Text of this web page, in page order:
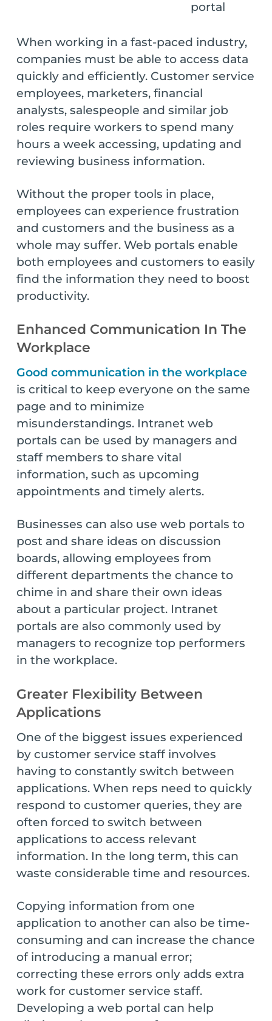
When working in a fast-paced industry,
companies must be able to access data
quickly and efficiently. Customer service
employees, marketers, financial
analysts, salespeople and similar job
roles require workers to spend many
hours a week accessing, updating and
reviewing business information.
Without the proper tools in place,
employees can experience frustration
and customers and the business as a
whole may suffer. Web portals enable
both employees and customers to easily
find the information they need to boost
productivity.
Enhanced Communication In The
Workplace
Good communication in the workplace
is critical to keep everyone on the same
page and to minimize
misunderstandings. Intranet web
portals can be used by managers and
staff members to share vital
information, such as upcoming
appointments and timely alerts.
Businesses can also use web portals to
post and share ideas on discussion
boards, allowing employees from
different departments the chance to
chime in and share their own ideas
about a particular project. Intranet
portals are also commonly used by
managers to recognize top performers
in the workplace.
Greater Flexibility Between
Applications
One of the biggest issues experienced
by customer service staff involves
having to constantly switch between
applications. When reps need to quickly
respond to customer queries, they are
often forced to switch between
applications to access relevant
information. In the long term, this can
waste considerable time and resources.
Copying information from one
application to another can also be time-
consuming and can increase the chance
of introducing a manual error;
correcting these errors only adds extra
work for customer service staff.
Developing a web portal can help